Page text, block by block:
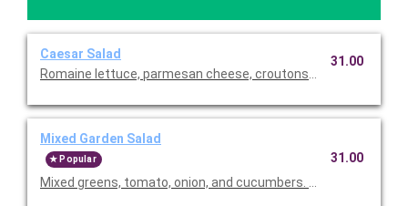
Caesar Salad
Romaine lettuce, parmesan cheese, croutons and homemade
31.00
Mixed Garden Salad
Popular
Mixed greens, tomato, onion, and cucumbers. Served with
31.00